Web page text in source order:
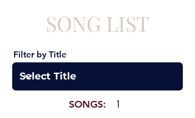
SONG LIST
Filter by Title
SONGS: 1